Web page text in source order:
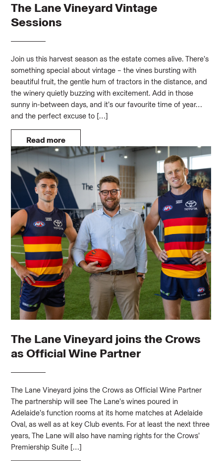
The Lane Vineyard Vintage
Sessions
Join us this harvest season as the estate comes alive. There’s
something special about vintage – the vines bursting with
beautiful fruit, the gentle hum of tractors in the distance, and
the winery quietly buzzing with excitement. Add in those
sunny in-between days, and it’s our favourite time of year…
and the perfect excuse to […]
Read more
The Lane Vineyard joins the Crows
as Official Wine Partner
The Lane Vineyard joins the Crows as Official Wine Partner
The partnership will see The Lane’s wines poured in
Adelaide’s function rooms at its home matches at Adelaide
Oval, as well as at key Club events. For at least the next three
years, The Lane will also have naming rights for the Crows’
Premiership Suite […]